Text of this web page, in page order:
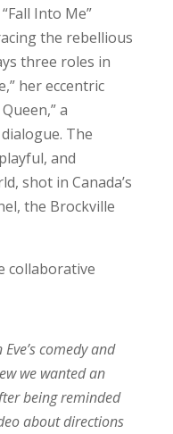
Into Me”
the rebellious
three roles in
her eccentric
a
The
and
shot in Canada’s
the Brockville
collaborative
comedy and
we wanted an
being reminded
about directions